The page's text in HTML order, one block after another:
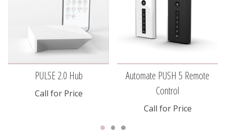
PULSE 2.0 Hub
Call for Price
Automate PUSH 5 Remote
Control
Call for Price